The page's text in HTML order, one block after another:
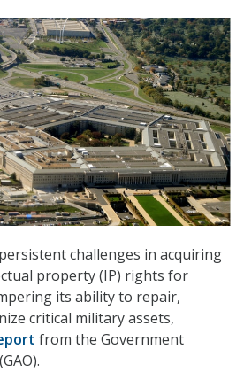
challenges in acquiring
property (IP) rights for
its ability to repair,
critical military assets,
from the Government